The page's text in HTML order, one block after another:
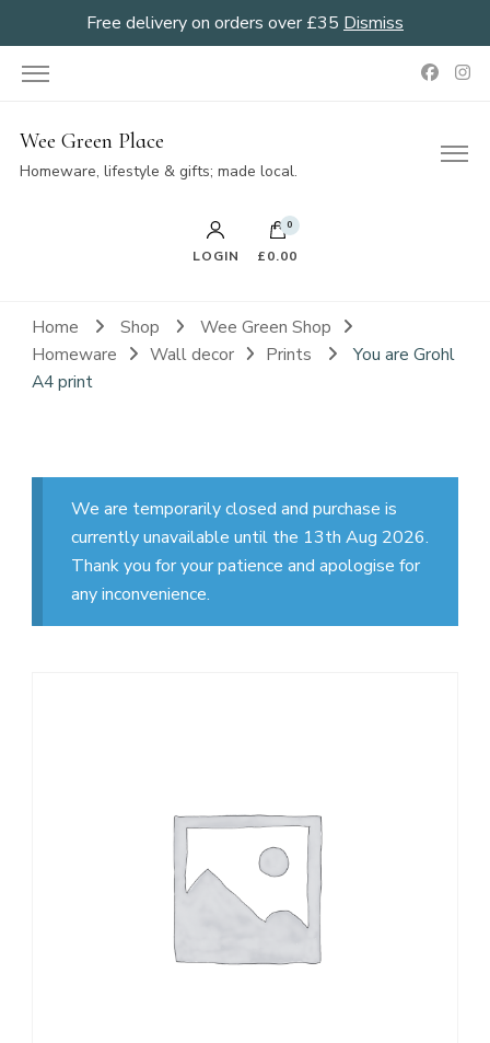
Free delivery on orders over £35 Dismiss
Wee Green Place
Homeware, lifestyle & gifts; made local.
LOGIN
0
£0.00
Home Shop
Wee Green Shop
Homeware
Wall decor Prints
You are Grohl
A4 print
We are temporarily closed and purchase is
currently unavailable until the 13th Aug 2026.
Thank you for your patience and apologise for
any inconvenience.